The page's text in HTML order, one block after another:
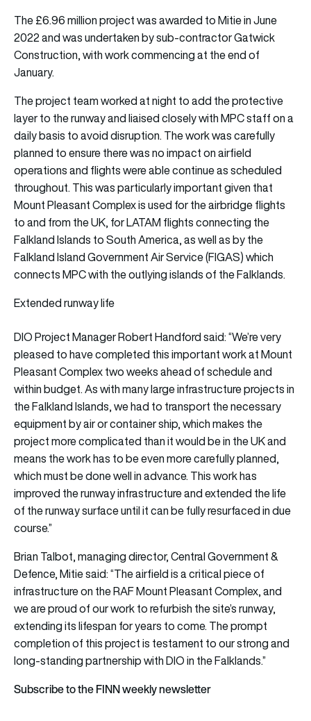
The £6.96 million project was awarded to Mitie in June
2022 and was undertaken by sub-contractor Gatwick
Construction, with work commencing at the end of
January.
The project team worked at night to add the protective
layer to the runway and liaised closely with MPC staff on a
daily basis to avoid disruption. The work was carefully
planned to ensure there was no impact on airfield
operations and flights were able continue as scheduled
throughout. This was particularly important given that
Mount Pleasant Complex is used for the airbridge flights
to and from the UK, for LATAM flights connecting the
Falkland Islands to South America, as well as by the
Falkland Island Government Air Service (FIGAS) which
connects MPC with the outlying islands of the Falklands.
Extended runway life
DIO Project Manager Robert Handford said: “We’re very
pleased to have completed this important work at Mount
Pleasant Complex two weeks ahead of schedule and
within budget. As with many large infrastructure projects in
the Falkland Islands, we had to transport the necessary
equipment by air or container ship, which makes the
project more complicated than it would be in the UK and
means the work has to be even more carefully planned,
which must be done well in advance. This work has
improved the runway infrastructure and extended the life
of the runway surface until it can be fully resurfaced in due
course.”
Brian Talbot, managing director, Central Government &
Defence, Mitie said: “The airfield is a critical piece of
infrastructure on the RAF Mount Pleasant Complex, and
we are proud of our work to refurbish the site’s runway,
extending its lifespan for years to come. The prompt
completion of this project is testament to our strong and
long-standing partnership with DIO in the Falklands.”
Subscribe to the FINN weekly newsletter